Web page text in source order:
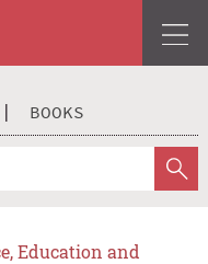
BOOKS
Education and